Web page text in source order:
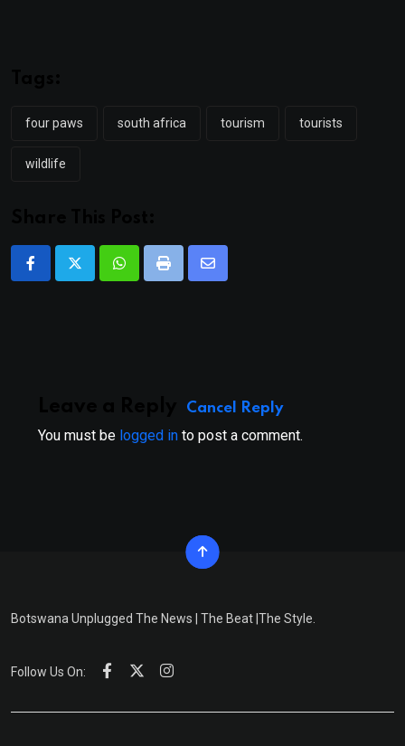
four paws south africa tourism tourists
wildlife
WhatsappPrint
Share
Cancel Reply
You must be logged in to post a comment.
Botswana Unplugged The News | The Beat |The Style.
Follow Us On: